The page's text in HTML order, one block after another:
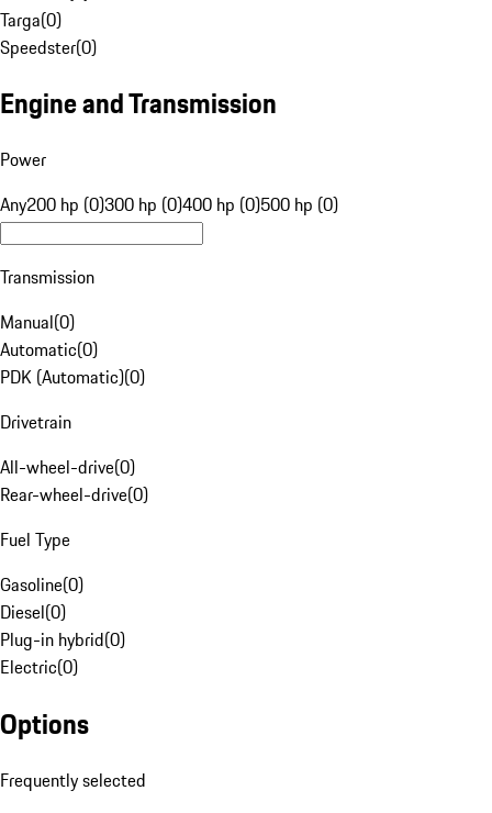
Targa(0)
Speedster(0)
Engine and Transmission
Power
Any200 hp (0)300 hp (0)400 hp (0)500 hp (0)
Transmission
Manual(0)
Automatic(0)
PDK (Automatic)(0)
Drivetrain
All-wheel-drive(0)
Rear-wheel-drive(0)
Fuel Type
Gasoline(0)
Diesel(0)
Plug-in hybrid(0)
Electric(0)
Options
Frequently selected